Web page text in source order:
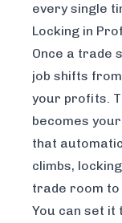
every single
Locking in
Once a trade
job shifts
your profits.
becomes
that
climbs,
trade room to
You can set it